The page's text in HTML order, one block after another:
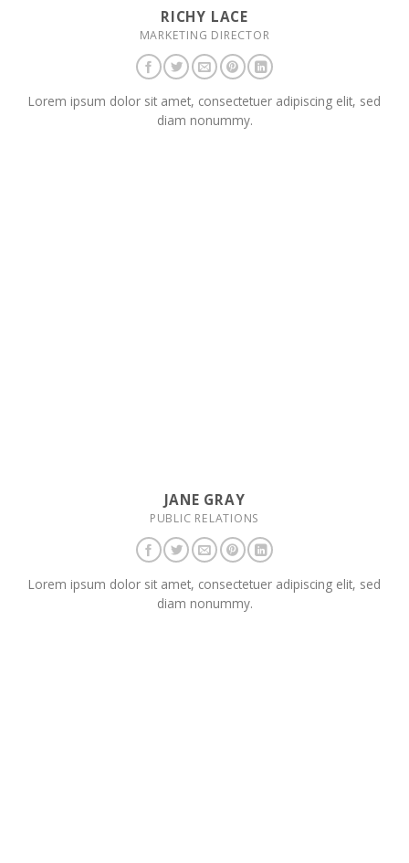
RICHY LACE
MARKETING DIRECTOR
Lorem ipsum dolor sit amet, consectetuer adipiscing elit, sed
diam nonummy.
JANE GRAY
PUBLIC RELATIONS
Lorem ipsum dolor sit amet, consectetuer adipiscing elit, sed
diam nonummy.